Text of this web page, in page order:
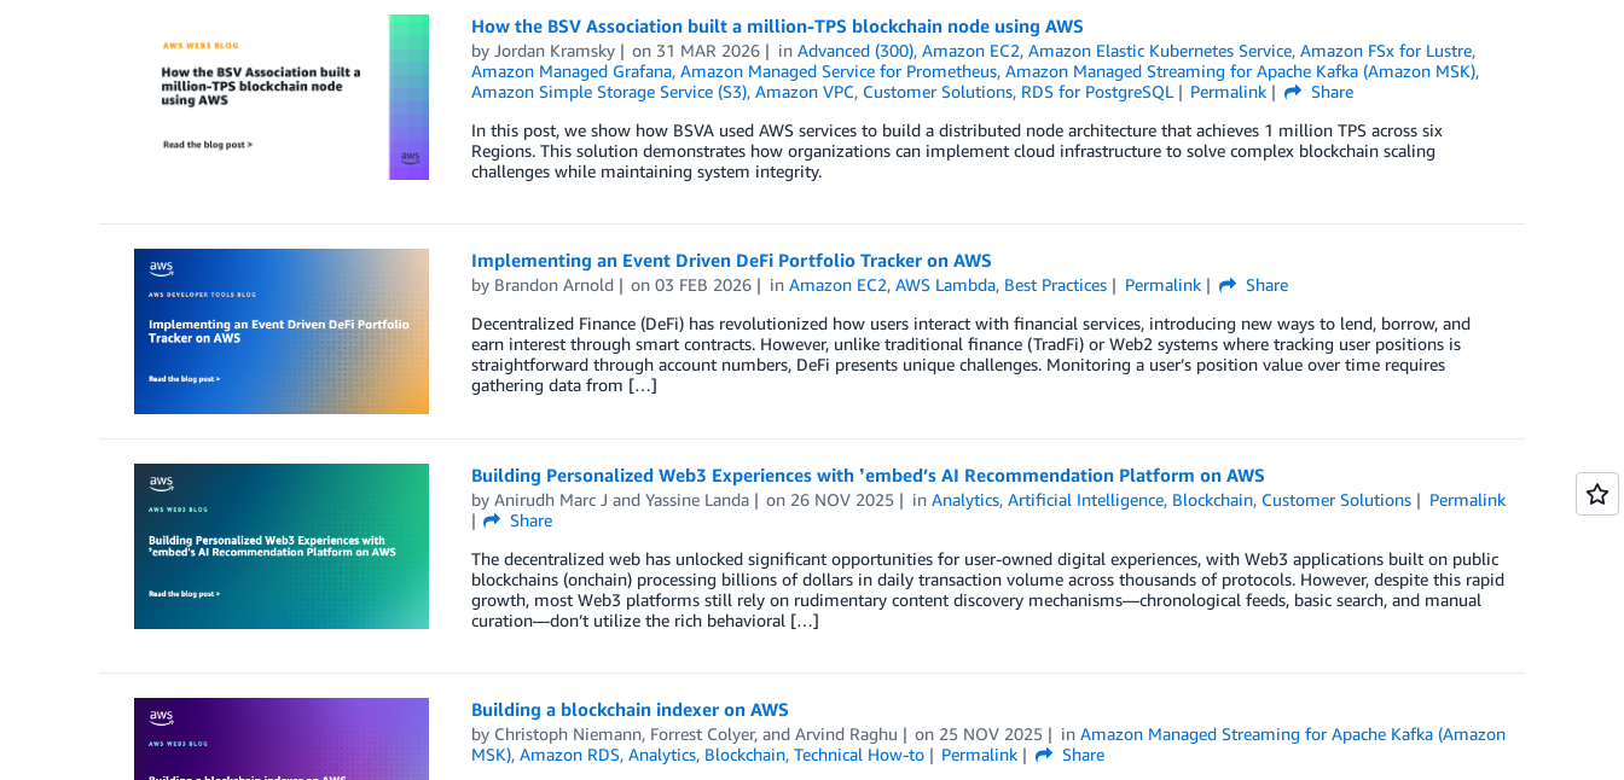
How the BSV Association built a million-TPS blockchain node using AWS
by Jordan Kramsky on 31 MAR 2026 inAdvanced (300),Amazon EC2,Amazon Elastic Kubernetes Service,Amazon FSx for Lustre,
Amazon Managed Grafana, Amazon Managed Service for Prometheus, Amazon Managed Streaming for Apache Kafka (Amazon MSK),
Amazon Simple Storage Service (S3), Amazon VPC, Customer Solutions, RDS for PostgreSQL Permalink
Share
In this post, we show how BSVA used AWS services to build a distributed node architecture that achieves 1 million TPS across six
Regions. This solution demonstrates how organizations can implement cloud infrastructure to solve complex blockchain scaling
challenges while maintaining system integrity.
Implementing an Event Driven DeFi Portfolio Tracker on AWS
by Brandon Arnold on03 FEB 2026 inAmazon EC2,AWS Lambda, Best Practices Permalink
Share
Decentralized Finance (DeFi) has revolutionized how users interact with financial services, introducing new ways to lend, borrow, and
earn interest through smart contracts. However, unlike traditional finance (TradFi) or Web2 systems where tracking user positions is
straightforward through account numbers, DeFi presents unique challenges. Monitoring a user’s position value over time requires
gathering data from […]
Building Personalized Web3 Experiences with ❜embed’s AI Recommendation Platform on AWS
by Anirudh Marc J and Yassine Landa on 26 NOV 2025 inAnalytics,Artificial Intelligence, Blockchain, Customer Solutions
Permalink
Share
The decentralized web has unlocked significant opportunities for user-owned digital experiences, with Web3 applications built on public
blockchains (onchain) processing billions of dollars in daily transaction volume across thousands of protocols. However, despite this rapid
growth, most Web3 platforms still rely on rudimentary content discovery mechanisms—chronological feeds, basic search, and manual
curation—don’t utilize the rich behavioral […]
Building a blockchain indexer on AWS
by Christoph Niemann, Forrest Colyer, and Arvind Raghu on 25 NOV 2025 inAmazon Managed Streaming for Apache Kafka (Amazon
MSK), Amazon RDS, Analytics, Blockchain, Technical How-to Permalink
Share